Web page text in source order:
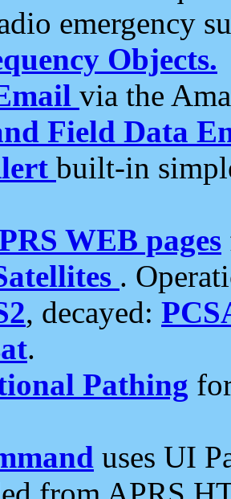
emergency
Objects.
via the
Field Data
built-in
WEB pages
.
, decayed:
.
Pathing
uses UI